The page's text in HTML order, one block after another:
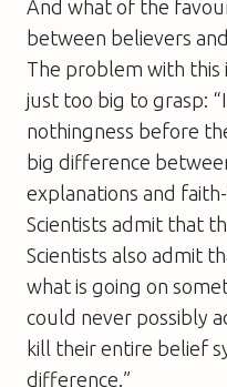
And what of the
between believers
The problem with this
just too big to grasp:
nothingness before
big difference
explanations and
Scientists admit that
Scientists also admit
what is going on
could never possibly
kill their entire belief
difference.”